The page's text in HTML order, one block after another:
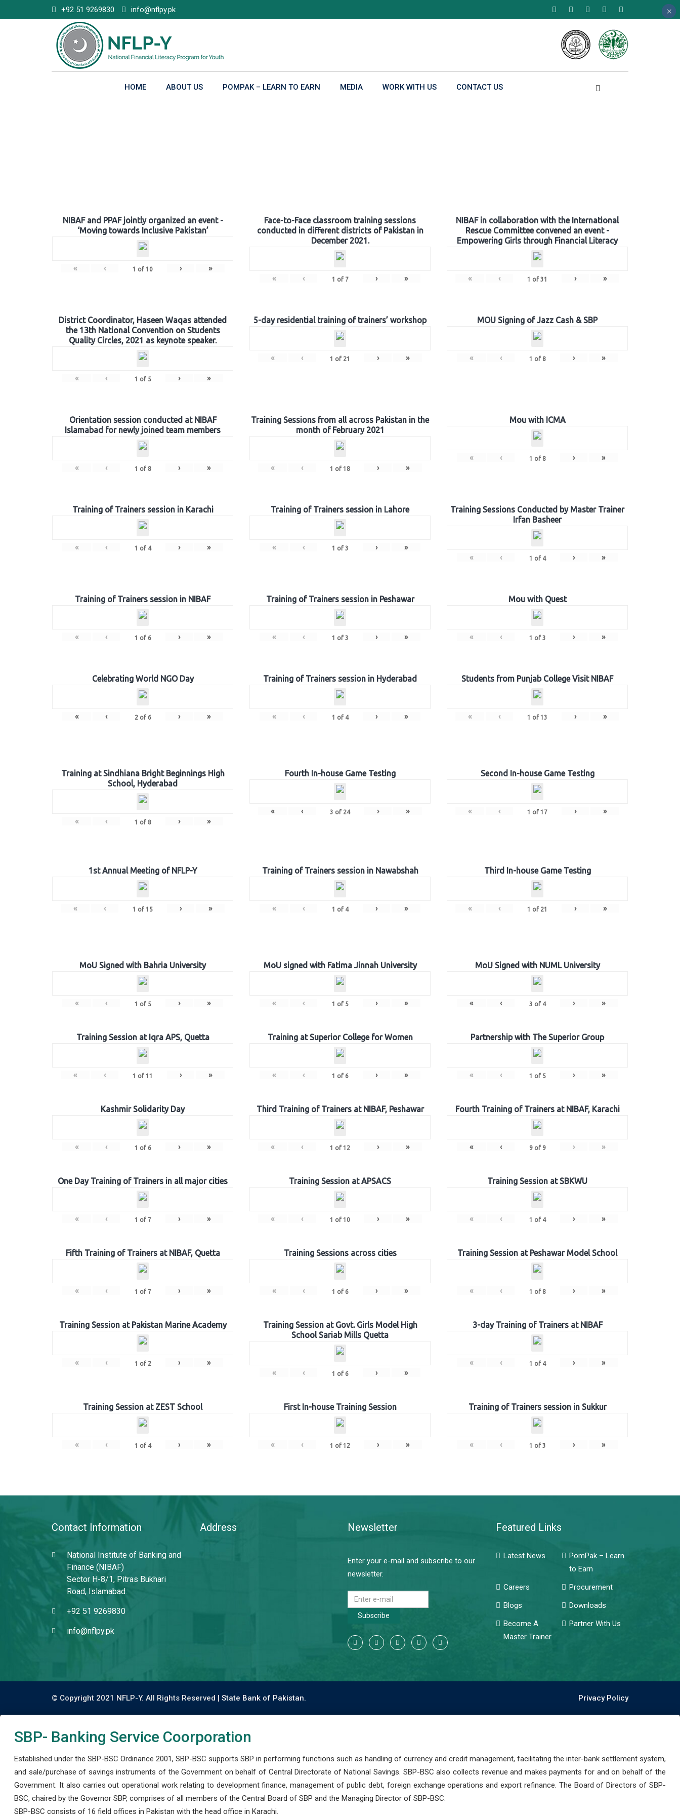
to
+92 51 9269830 info@nflpy.pk
HOME ABOUT US POMPAK – LEARN TO EARN MEDIA WORK WITH US CONTACT US
NIBAF and PPAF jointly organized an event -
‘Moving towards Inclusive Pakistan’
« ‹ 1 of 10 › »
Face-to-Face classroom training sessions
conducted in different districts of Pakistan in
December 2021.
« ‹ 1 of 7 › »
NIBAF in collaboration with the International
Rescue Committee convened an event -
Empowering Girls through Financial Literacy
« ‹ 1 of 31 › »
District Coordinator, Haseen Waqas attended
the 13th National Convention on Students
Quality Circles, 2021 as keynote speaker.
« ‹ 1 of 5 › »
5-day residential training of trainers’ workshop
« ‹ 1 of 21 › »
MOU Signing of Jazz Cash & SBP
« ‹ 1 of 8 › »
Orientation session conducted at NIBAF
Islamabad for newly joined team members
« ‹ 1 of 8 › »
Training Sessions from all across Pakistan in the
month of February 2021
« ‹ 1 of 18 › »
Mou with ICMA
« ‹ 1 of 8 › »
Training of Trainers session in Karachi
« ‹ 1 of 4 › »
Training of Trainers session in Lahore
« ‹ 1 of 3 › »
Training Sessions Conducted by Master Trainer
Irfan Basheer
« ‹ 1 of 4 › »
Training of Trainers session in NIBAF
« ‹ 1 of 6 › »
Training of Trainers session in Peshawar
« ‹ 1 of 3 › »
Mou with Quest
« ‹ 1 of 3 › »
Celebrating World NGO Day
« ‹ 2of 6 › »
Training of Trainers session in Hyderabad
« ‹ 1 of 4 › »
Students from Punjab College Visit NIBAF
« ‹ 1 of 13 › »
Training at Sindhiana Bright Beginnings High
School, Hyderabad
« ‹ 1 of 8 › »
Fourth In-house Game Testing
« ‹ 3 of 24 › »
Second In-house Game Testing
« ‹ 1 of 17 › »
1st Annual Meeting of NFLP-Y
« ‹ 1 of 15 › »
Training of Trainers session in Nawabshah
« ‹ 1 of 4 › »
Third In-house Game Testing
« ‹ 1 of 21 › »
MoU Signed with Bahria University
« ‹ 1 of 5 › »
MoU signed with Fatima Jinnah University
« ‹ 1 of 5 › »
MoU Signed with NUML University
« ‹ 3 of 4 › »
Training Session at Iqra APS, Quetta
« ‹ 1 of 11 › »
Training at Superior College for Women
« ‹ 1 of 6 › »
Partnership with The Superior Group
« ‹ 1 of 5 › »
Kashmir Solidarity Day
« ‹ 1 of 6 › »
Third Training of Trainers at NIBAF, Peshawar
« ‹ 1 of 12 › »
Fourth Training of Trainers at NIBAF, Karachi
« ‹ 9of 9 › »
One Day Training of Trainers in all major cities
« ‹ 1 of 7 › »
Training Session at APSACS
« ‹ 1 of 10 › »
Training Session at SBKWU
« ‹ 1 of 4 › »
Fifth Training of Trainers at NIBAF, Quetta
« ‹ 1 of 7 › »
Training Sessions across cities
« ‹ 1 of 6 › »
Training Session at Peshawar Model School
« ‹ 1 of 8 › »
Training Session at Pakistan Marine Academy
« ‹ 1 of 2 › »
Training Session at Govt. Girls Model High
School Sariab Mills Quetta
« ‹ 1 of 6 › »
3-day Training of Trainers at NIBAF
« ‹ 1 of 4 › »
Training Session at ZEST School
« ‹ 1 of 4 › »
First In-house Training Session
« ‹ 1 of 12 › »
Training of Trainers session in Sukkur
« ‹ 1 of 3 › »
Contact Information
National Institute of Banking and
Finance (NIBAF)
Sector H-8/1, Pitras Bukhari
Road, Islamabad.
+92 51 9269830
info@nflpy.pk
Address Newsletter
Enter your e-mail and subscribe to our
newsletter.
Subscribe
Featured Links
Latest News
PomPak – Learn
to Earn
Careers
Procurement
Blogs
Downloads
Become A
Master Trainer
Partner With Us
© Copyright 2021 NFLP-Y. All Rights Reserved | State Bank of Pakistan. Privacy Policy
SBP- Banking Service Coorporation
Established under the SBP-BSC Ordinance 2001, SBP-BSC supports SBP in performing functions such as handling of currency and credit management, facilitating the inter-bank settlement system,
and sale/purchase of savings instruments of the Government on behalf of Central Directorate of National Savings. SBP-BSC also collects revenue and makes payments for and on behalf of the
Government. It also carries out operational work relating to development finance, management of public debt, foreign exchange operations and export refinance. The Board of Directors of SBP-
BSC, chaired by the Governor SBP, comprises of all members of the Central Board of SBP and the Managing Director of SBP-BSC.
SBP-BSC consists of 16 field offices in Pakistan with the head office in Karachi.
×
×
×